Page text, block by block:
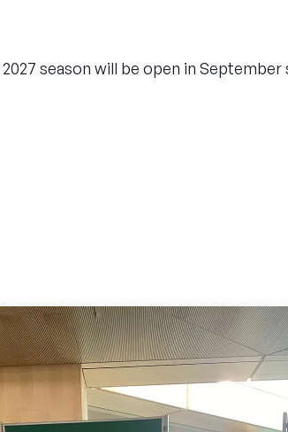
season will be open in September